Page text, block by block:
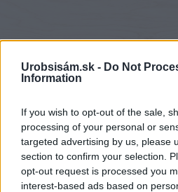
Urobsisám.sk - Do Not
Information
If you wish to opt-out of the sale,
processing of your personal or
targeted advertising by us, please
section to confirm your selection.
opt-out request is processed you
interest-based ads based on